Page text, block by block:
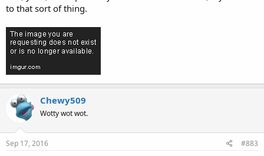
to that sort of thing.
Chewy509
Wotty wot wot.
Sep 17, 2016 #883